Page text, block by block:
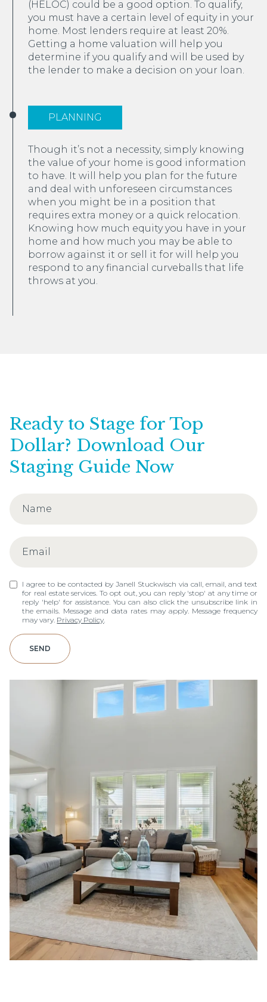
(HELOC) could be a good option. To qualify,
you must have a certain level of equity in your
home. Most lenders require at least 20%.
Getting a home valuation will help you
determine if you qualify and will be used by
the lender to make a decision on your loan.
PLANNING
Though it’s not a necessity, simply knowing
the value of your home is good information
to have. It will help you plan for the future
and deal with unforeseen circumstances
when you might be in a position that
requires extra money or a quick relocation.
Knowing how much equity you have in your
home and how much you may be able to
borrow against it or sell it for will help you
respond to any financial curveballs that life
throws at you.
Ready to Stage for Top
Dollar? Download Our
Staging Guide Now
I agree to be contacted by Janell Stuckwisch via call, email, and text
for real estate services. To opt out, you can reply 'stop' at any time or
reply 'help' for assistance. You can also click the unsubscribe link in
the emails. Message and data rates may apply. Message frequency
may vary. Privacy Policy.
SEND